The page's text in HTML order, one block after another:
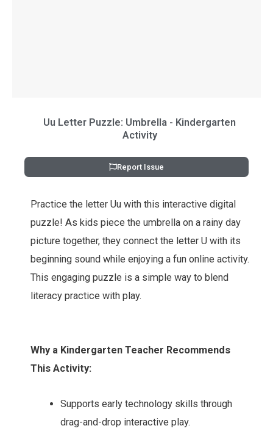
Uu Letter Puzzle: Umbrella - Kindergarten
Activity
Report Issue
Practice the letter Uu with this interactive digital
puzzle! As kids piece the umbrella on a rainy day
picture together, they connect the letter U with its
beginning sound while enjoying a fun online activity.
This engaging puzzle is a simple way to blend
literacy practice with play.
Why a Kindergarten Teacher Recommends
This Activity:
Supports early technology skills through
drag-and-drop interactive play.